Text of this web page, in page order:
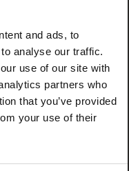
and ads, to
analyse our traffic.
use of our site with
partners who
that you’ve provided
your use of their
5G